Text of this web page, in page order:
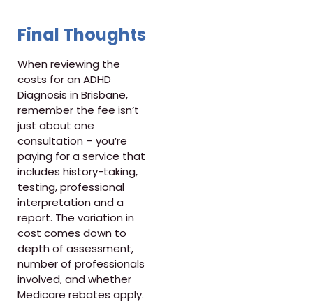
Final Thoughts
When reviewing the
costs for an ADHD
Diagnosis in Brisbane,
remember the fee isn’t
just about one
consultation – you’re
paying for a service that
includes history-taking,
testing, professional
interpretation and a
report. The variation in
cost comes down to
depth of assessment,
number of professionals
involved, and whether
Medicare rebates apply.